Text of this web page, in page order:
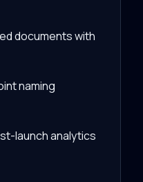
documents with
naming
launch analytics